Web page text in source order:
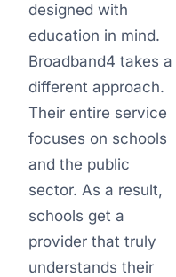
designed with
education in mind.
Broadband4 takes a
different approach.
Their entire service
focuses on schools
and the public
sector. As a result,
schools get a
provider that truly
understands their